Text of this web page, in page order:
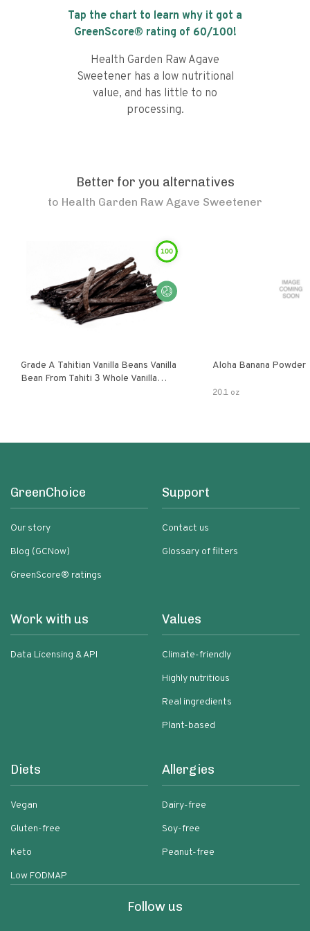
Tap the chart to learn why it got a
GreenScore® rating of 60/100!
Health Garden Raw Agave
Sweetener has a low nutritional
value, and has little to no
processing.
Better for you alternatives
to Health Garden Raw Agave Sweetener
100
Grade A Tahitian Vanilla Beans Vanilla
Bean From Tahiti 3 Whole Vanilla
Aloha Banana Powder
20.1 oz
GreenChoice
Our story
Blog (GCNow)
GreenScore® ratings
Support
Contact us
Glossary of filters
Work with us
Data Licensing & API
Values
Climate-friendly
Highly nutritious
Real ingredients
Plant-based
Diets
Vegan
Gluten-free
Keto
Low FODMAP
Allergies
Dairy-free
Soy-free
Peanut-free
Follow us